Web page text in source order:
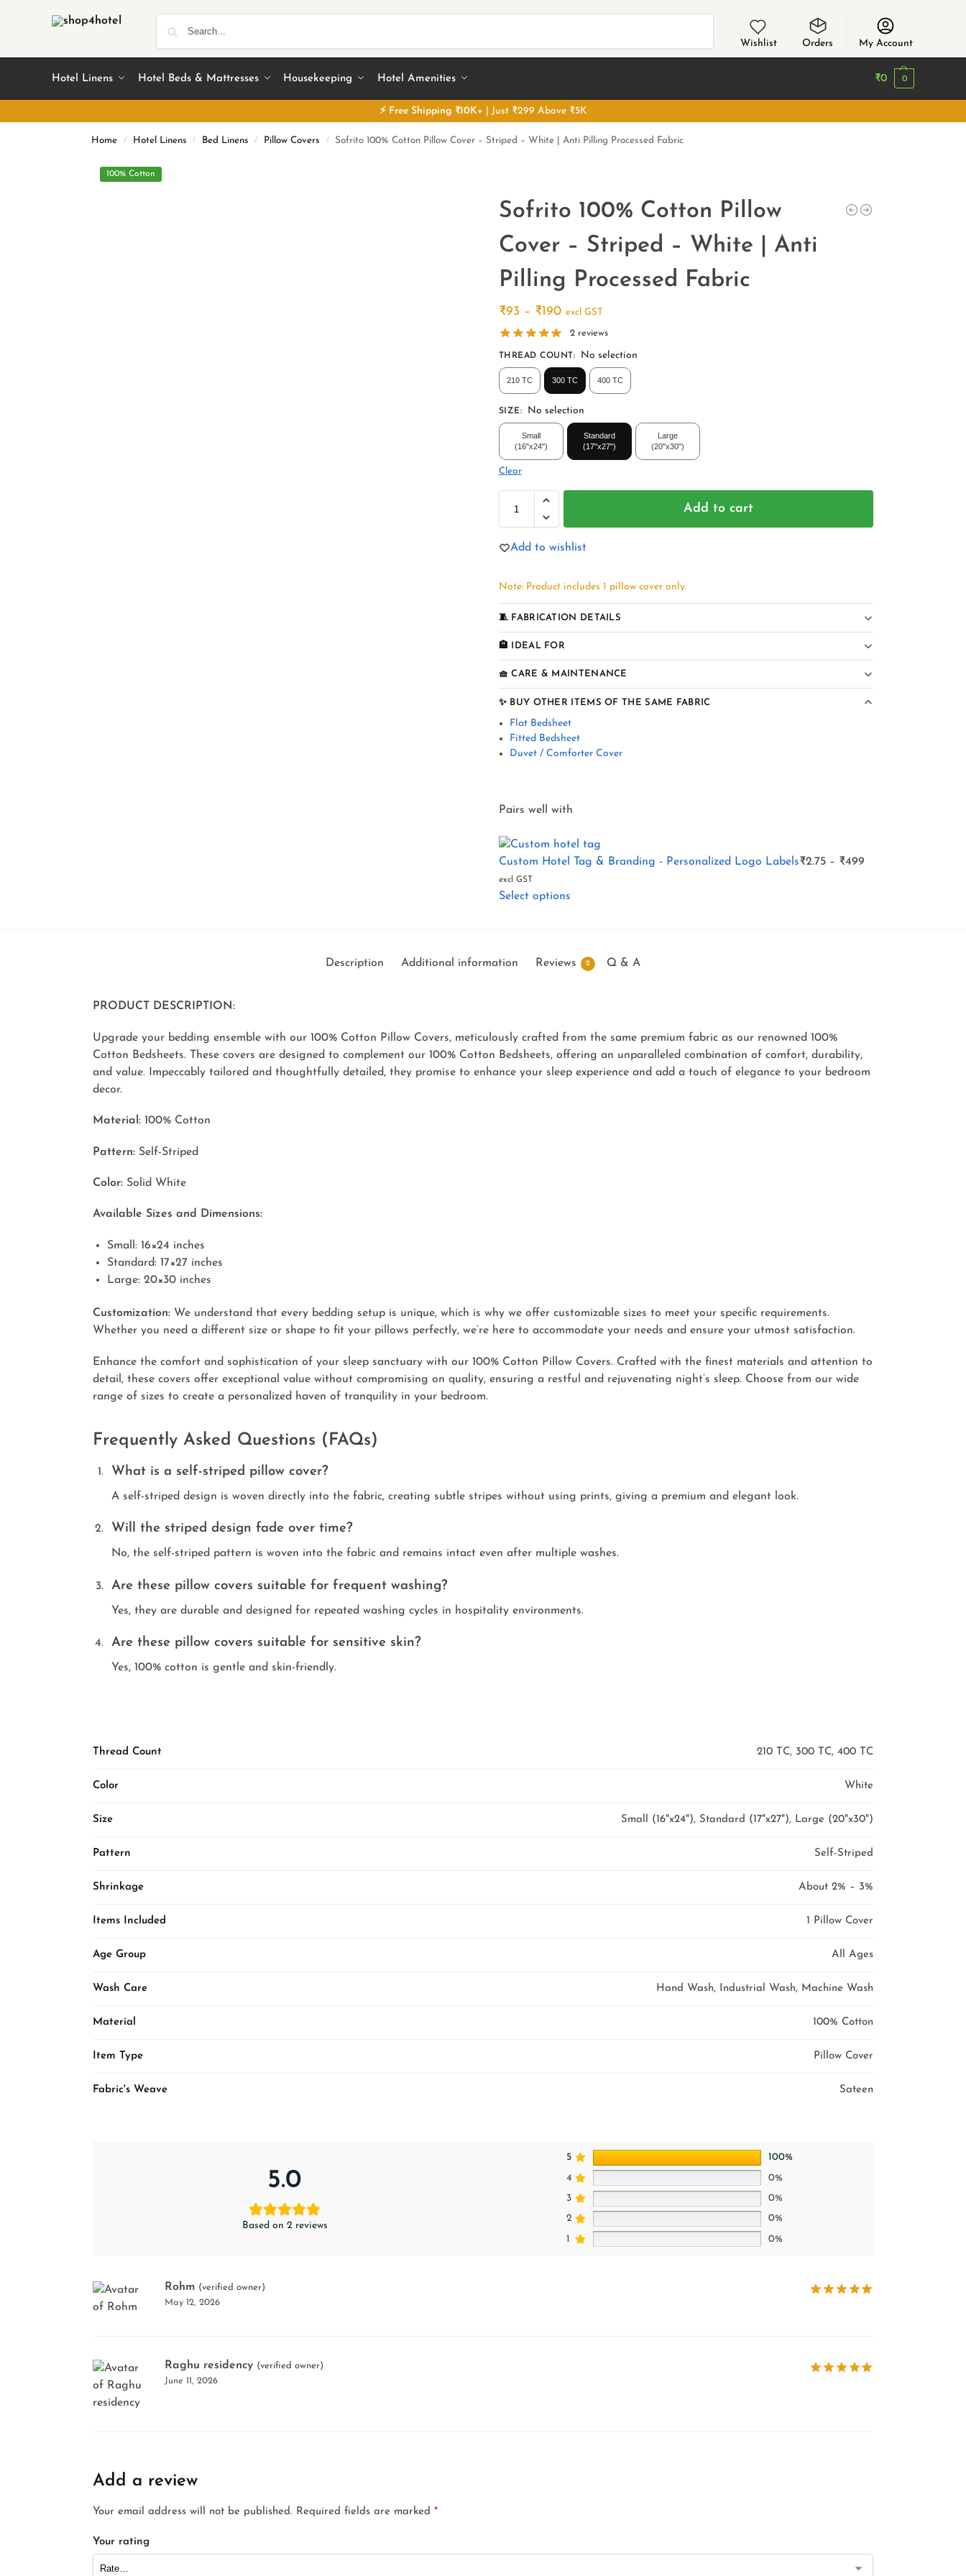
Wishlist Orders My Account
Hotel Linens Hotel Beds & Mattresses Housekeeping Hotel Amenities ₹0 0
⚡ Free Shipping ₹10K+ | Just ₹299 Above ₹5K
Home / Hotel Linens / Bed Linens / Pillow Covers / Sofrito 100% Cotton Pillow Cover – Striped – White | Anti Pilling Processed Fabric
100% Cotton
Sofrito 100% Cotton Pillow
Cover – Striped – White | Anti
Pilling Processed Fabric
₹93 – ₹190 excl GST
2 reviews
THREAD COUNT : No selection
210 TC 300 TC 400 TC
SIZE: No selection
Small
(16"x24")
Standard
(17"x27")
Large
(20"x30")
Clear
Add to cart
Add to wishlist
Note: Product includes 1 pillow cover only.
🧵 FABRICATION DETAILS
🏨 IDEAL FOR
🧺 CARE & MAINTENANCE
✨ BUY OTHER ITEMS OF THE SAME FABRIC
Flat Bedsheet
Fitted Bedsheet
Duvet / Comforter Cover
Pairs well with
Custom Hotel Tag & Branding - Personalized Logo Labels₹2.75 – ₹499
excl GST
Select options
Description Additional information Reviews 2 Q & A
PRODUCT DESCRIPTION:
Upgrade your bedding ensemble with our 100% Cotton Pillow Covers, meticulously crafted from the same premium fabric as our renowned 100%
Cotton Bedsheets. These covers are designed to complement our 100% Cotton Bedsheets, offering an unparalleled combination of comfort, durability,
and value. Impeccably tailored and thoughtfully detailed, they promise to enhance your sleep experience and add a touch of elegance to your bedroom
decor.
Material:100% Cotton
Pattern:Self-Striped
Color:Solid White
Available Sizes and Dimensions:
Small: 16×24 inches
Standard: 17×27 inches
Large: 20×30 inches
Customization:We understand that every bedding setup is unique, which is why we offer customizable sizes to meet your specific requirements.
Whether you need a different size or shape to fit your pillows perfectly, we’re here to accommodate your needs and ensure your utmost satisfaction.
Enhance the comfort and sophistication of your sleep sanctuary with our 100% Cotton Pillow Covers. Crafted with the finest materials and attention to
detail, these covers offer exceptional value without compromising on quality, ensuring a restful and rejuvenating night’s sleep. Choose from our wide
range of sizes to create a personalized haven of tranquility in your bedroom.
Frequently Asked Questions (FAQs)
What is a self-striped pillow cover?
A self-striped design is woven directly into the fabric, creating subtle stripes without using prints, giving a premium and elegant look.
Will the striped design fade over time?
No, the self-striped pattern is woven into the fabric and remains intact even after multiple washes.
Are these pillow covers suitable for frequent washing?
Yes, they are durable and designed for repeated washing cycles in hospitality environments.
Are these pillow covers suitable for sensitive skin?
Yes, 100% cotton is gentle and skin-friendly.
Thread Count 210 TC, 300 TC, 400 TC
Color White
Size Small (16"x24"), Standard (17"x27"), Large (20"x30")
Pattern Self-Striped
Shrinkage About 2% – 3%
Items Included 1 Pillow Cover
Age Group All Ages
Wash Care Hand Wash, Industrial Wash, Machine Wash
Material 100% Cotton
Item Type Pillow Cover
Fabric's Weave Sateen
5.0
Based on 2 reviews
5
100%
4
0%
3
0%
2
0%
1
0%
Rohm (verified owner)
May 12, 2026
Raghu residency (verified owner)
June 11, 2026
Add a review
Your email address will not be published. Required fields are marked *
Your rating